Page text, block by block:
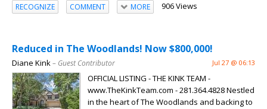
RECOGNIZE COMMENT MORE 906 Views
Reduced in The Woodlands! Now $800,000!
Diane Kink– Guest Contributor Jul 27 @ 06:13
OFFICIAL LISTING - THE KINK TEAM -
www.TheKinkTeam.com - 281.364.4828 Nestled
in the heart of The Woodlands and backing to